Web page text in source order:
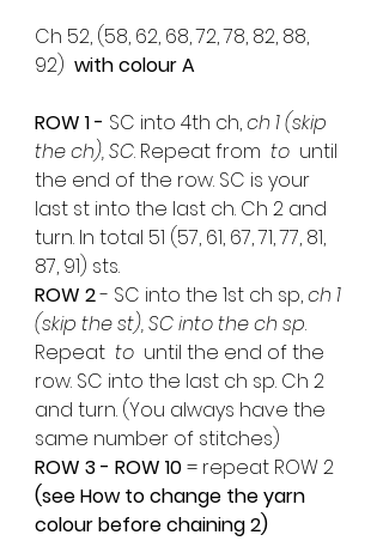
Ch 52, (58, 62, 68, 72, 78, 82, 88,
92) with colour A
ROW 1 - SC into 4th ch, ch 1 (skip
the ch), SC. Repeat from to until
the end of the row. SC is your
last st into the last ch. Ch 2 and
turn. In total 51 (57, 61, 67, 71, 77, 81,
87, 91) sts.
ROW 2 - SC into the 1st ch sp, ch 1
(skip the st), SC into the ch sp.
Repeat to until the end of the
row. SC into the last ch sp. Ch 2
and turn. (You always have the
same number of stitches)
ROW 3 - ROW 10 = repeat ROW 2
(see How to change the yarn
colour before chaining 2)